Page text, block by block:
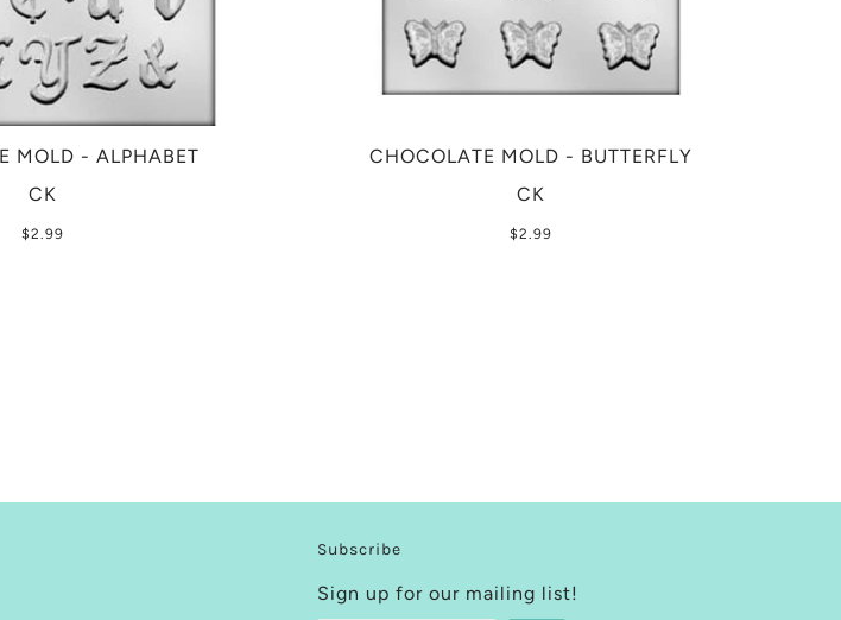
MOLD - ALPHABET
CK
$2.99
CHOCOLATE MOLD - BUTTERFLY
CK
$2.99
Subscribe
Sign up for our mailing list!